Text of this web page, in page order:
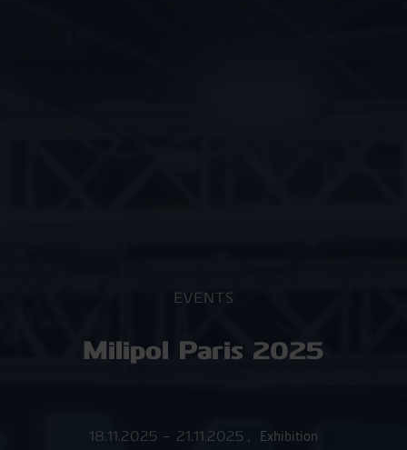
EVENTS
Milipol Paris 2025
18.11.2025 – 21.11.2025 , Exhibition